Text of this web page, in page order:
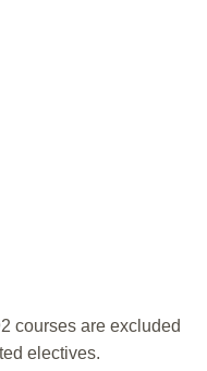
courses are excluded
electives.